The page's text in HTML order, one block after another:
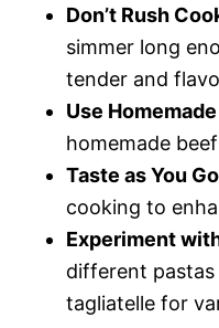
Don’t Rush
simmer long
tender and
Use
homemade
Taste as You Go
cooking to
Experiment
different pastas
tagliatelle for